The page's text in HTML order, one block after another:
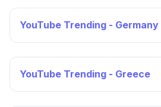
YouTube Trending - Germany
YouTube Trending - Greece